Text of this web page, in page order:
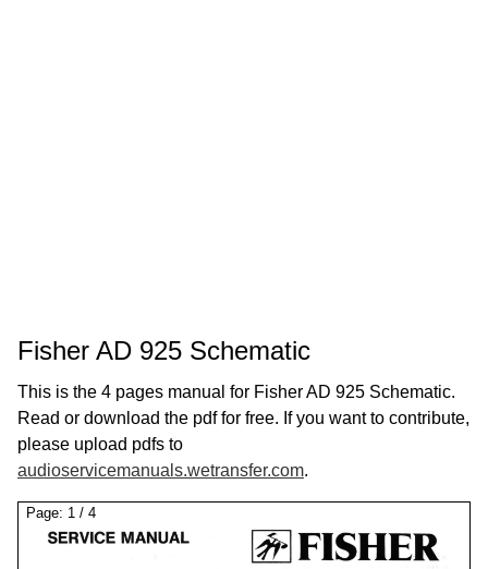
Fisher AD 925 Schematic
This is the 4 pages manual for Fisher AD 925 Schematic.
Read or download the pdf for free. If you want to contribute,
please upload pdfs to
audioservicemanuals.wetransfer.com.
Page: 1 / 4